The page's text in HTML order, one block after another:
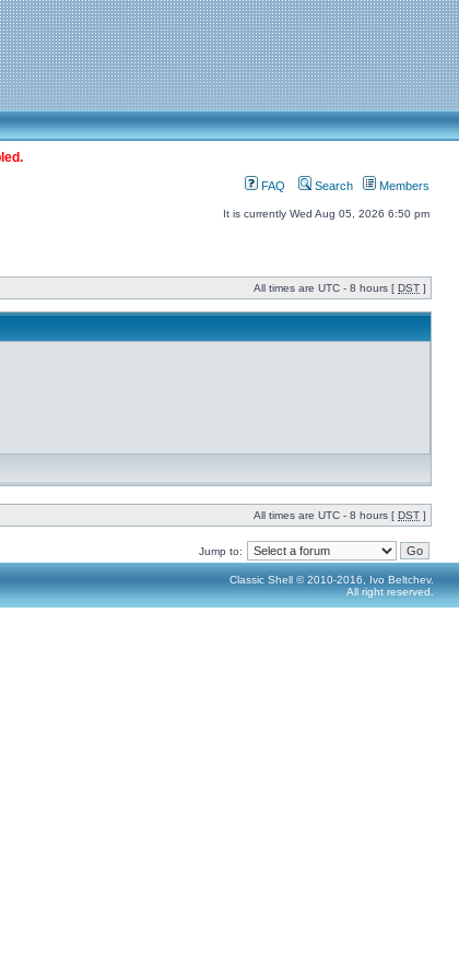
FAQ Search Members
It is currently Wed Aug 05, 2026 6:50 pm
All times are UTC - 8 hours [ DST ]
All times are UTC - 8 hours [ DST ]
Jump to:
Classic Shell © 2010-2016, Ivo Beltchev.
All right reserved.